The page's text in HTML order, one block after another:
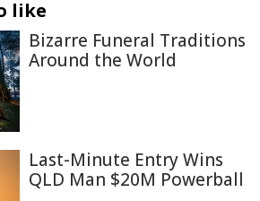
like
Bizarre Funeral Traditions
Around the World
Last-Minute Entry Wins
QLD Man $20M Powerball